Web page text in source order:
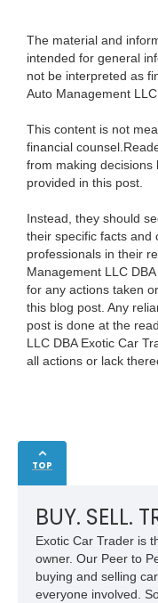
The material and
intended for general
not be interpreted as
Auto Management
This content is not
financial
from making decisions
provided in this post.
Instead, they should
their specific facts and
professionals in their
Management LLC
for any actions taken
this blog post. Any
post is done at the
LLC DBA Exotic Car
all actions or lack
TOP
BUY. SELL.
Exotic Car Trader is
owner. Our Peer to
buying and selling
everyone involved.